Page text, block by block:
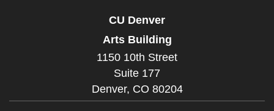
CU Denver
Arts Building
1150 10th Street
Suite 177
Denver, CO 80204